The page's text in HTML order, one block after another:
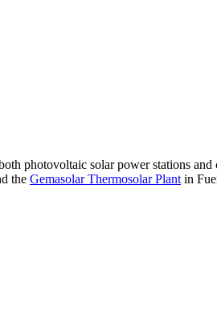
photovoltaic solar power stations
the Gemasolar Thermosolar Plant in